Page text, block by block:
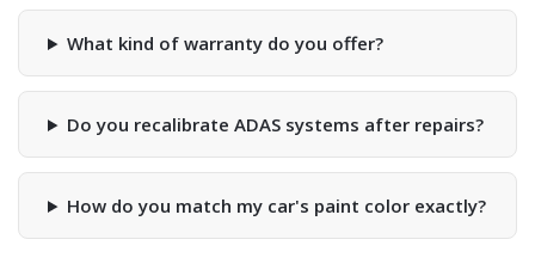
What kind of warranty do you offer?
Do you recalibrate ADAS systems after repairs?
How do you match my car's paint color exactly?